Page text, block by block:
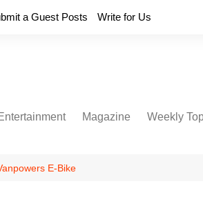
a Guest Posts Write for Us
Magazine Weekly
E-Bike